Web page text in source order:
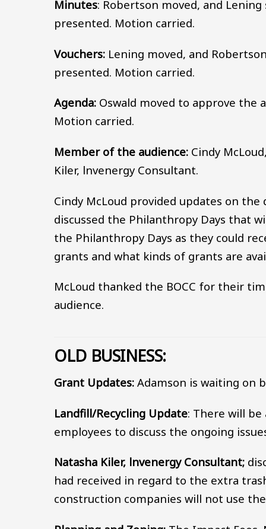
Minutes: Robertson moved, and
presented. Motion carried.
Vouchers: Lening moved, and
presented. Motion carried.
Agenda: Oswald moved to approve the
Motion carried.
Member of the audience: Cindy
Kiler, lnvenergy Consultant.
Cindy McLoud provided updates on
discussed the Philanthropy Days that
the Philanthropy Days as they could
grants and what kinds of grants are
McLoud thanked the BOCC for their
audience.
OLD BUSINESS:
Grant Updates: Adamson is waiting on
Landfill/Recycling Update: There will
employees to discuss the ongoing
Natasha Kiler, lnvenergy Consultant;
had received in regard to the extra
construction companies will not use